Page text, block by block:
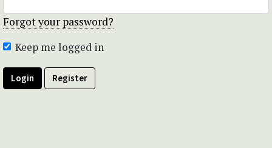
Forgot your password?
Keep me logged in
Login Register